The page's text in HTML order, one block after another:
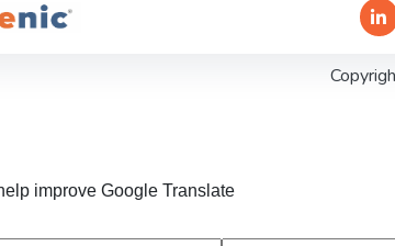
improve Google Translate